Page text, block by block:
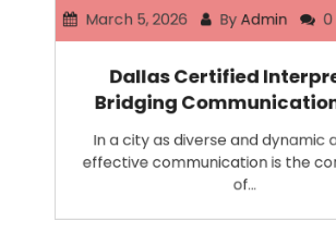
March 5, 2026 By Admin
Dallas Certified
Bridging
In a city as diverse and dynamic
effective communication is the